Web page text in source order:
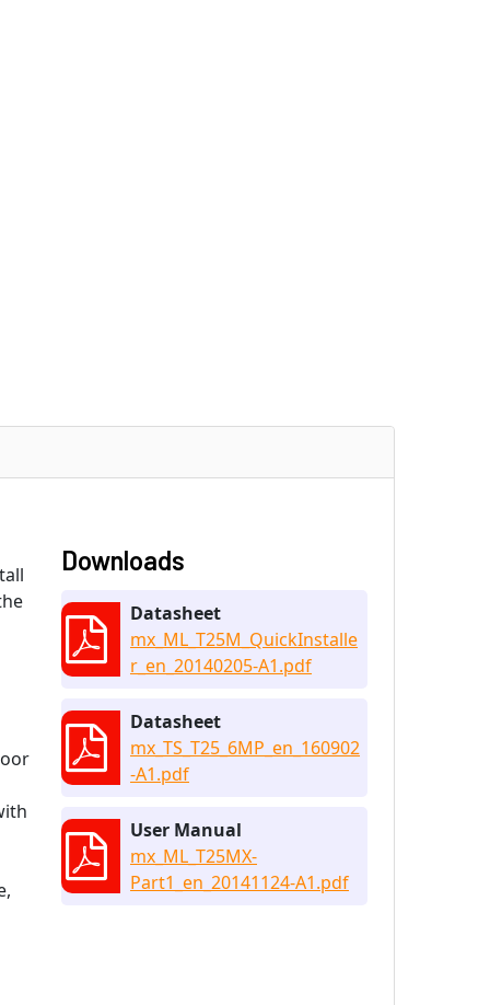
Downloads
Datasheet
mx_ML_T25M_QuickInstalle
r_en_20140205-A1.pdf
Datasheet
mx_TS_T25_6MP_en_160902
-A1.pdf
User Manual
mx_ML_T25MX-
Part1_en_20141124-A1.pdf